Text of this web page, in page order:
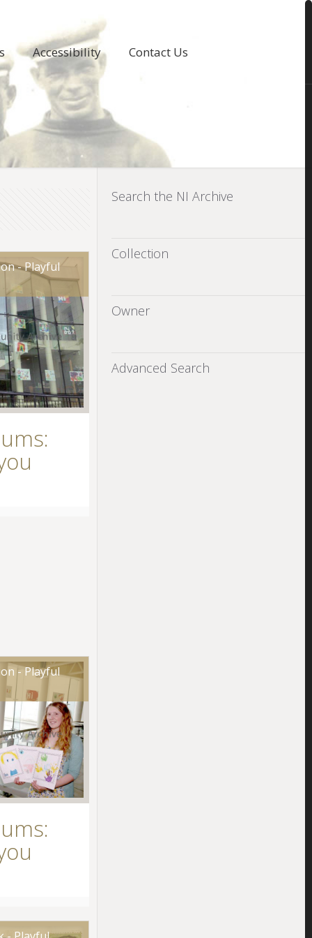
Accessibility Contact Us
- Playful
- Playful
Search the NI Archive
Collection
Owner
Advanced Search